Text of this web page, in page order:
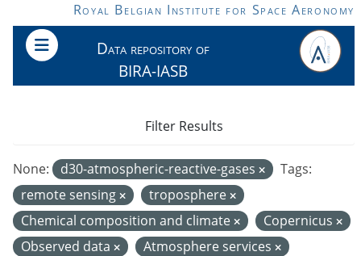
Skip to main contentRoyal Belgian Institute for Space Aeronomy
Data repository of
BIRA-IASB
None: d30-atmospheric-reactive-gases
Tags:
remote sensing
troposphere
Chemical composition and climate
Copernicus
Observed data
Atmosphere services
Filter Results